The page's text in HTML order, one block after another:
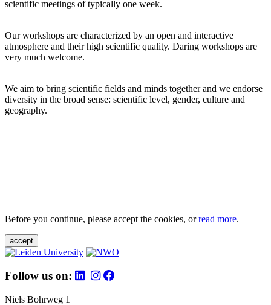
scientific meetings of typically one week.
Our workshops are characterized by an open and interactive
atmosphere and their high scientific quality. Daring workshops are
very much welcome.
We aim to bring scientific fields and minds together and we endorse
diversity in the broad sense: scientific level, gender, culture and
geography.
Before you continue, please accept the cookies, orread more.
accept
Follow us on:
Niels Bohrweg 1